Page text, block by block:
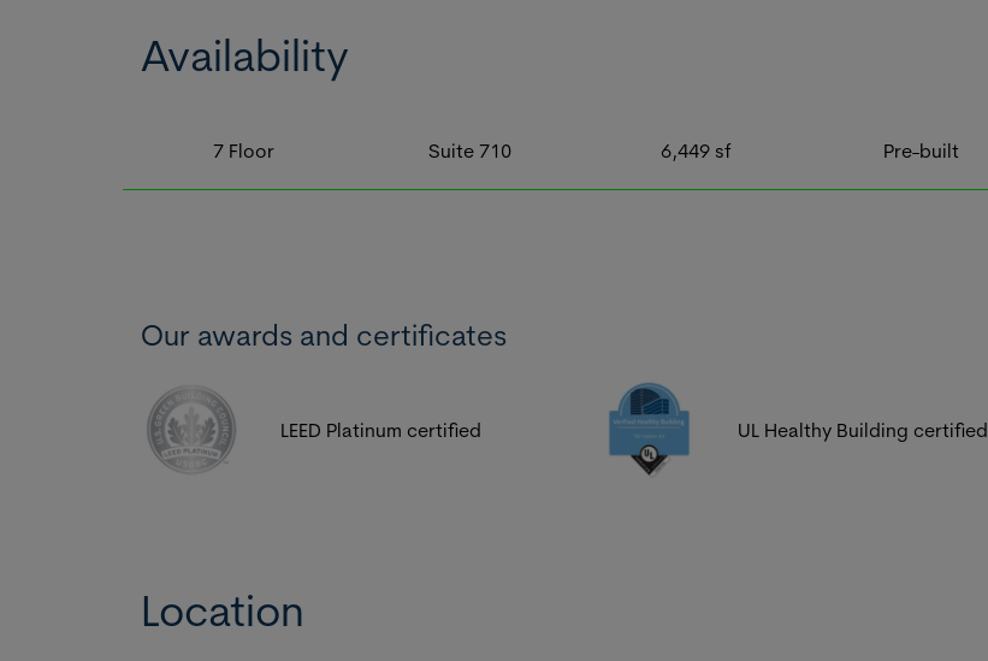
Availability
7 Floor Suite 710 6,449sf Pre-built
Our awards and certificates
LEED Platinum certified UL Healthy Building certified
Location